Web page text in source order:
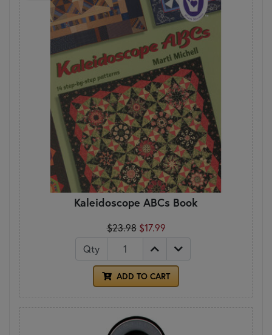
Kaleidoscope ABCs Book
$23.98 $17.99
Qty
ADD TO CART